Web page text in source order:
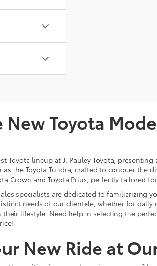
New Toyota
Toyota lineup at J. Pauley Toyota,
as the Toyota Tundra, crafted to conquer the
Crown and Toyota Prius, perfectly tailored
specialists are dedicated to familiarizing
needs of our clientele, whether for
their lifestyle. Need help in selecting the
New Ride at